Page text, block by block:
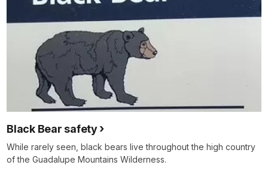
Black Bear safety
While rarely seen, black bears live throughout the high country
of the Guadalupe Mountains Wilderness.